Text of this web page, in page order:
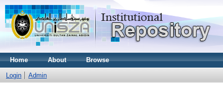
Home About Browse
Login Admin